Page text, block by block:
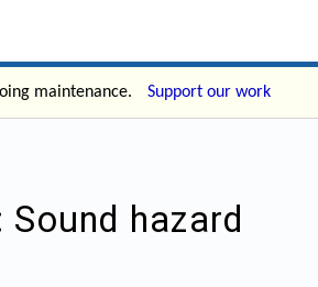
maintenance. Support our work
hazard